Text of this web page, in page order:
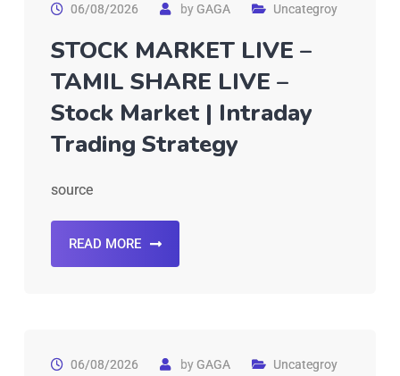
06/08/2026 byGAGA Uncategroy
STOCK MARKET LIVE –
TAMIL SHARE LIVE –
Stock Market | Intraday
Trading Strategy
source
READ MORE
06/08/2026 byGAGA Uncategroy